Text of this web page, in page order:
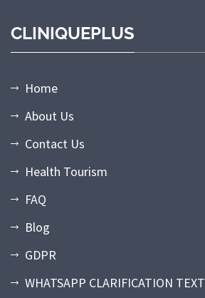
CLINIQUEPLUS
Home
About Us
Contact Us
Health Tourism
FAQ
Blog
GDPR
WHATSAPP CLARIFICATION TEXT